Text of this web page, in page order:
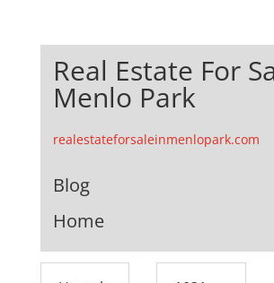
Real Estate For
Menlo Park
realestateforsaleinmenlopark.com
Blog
Home